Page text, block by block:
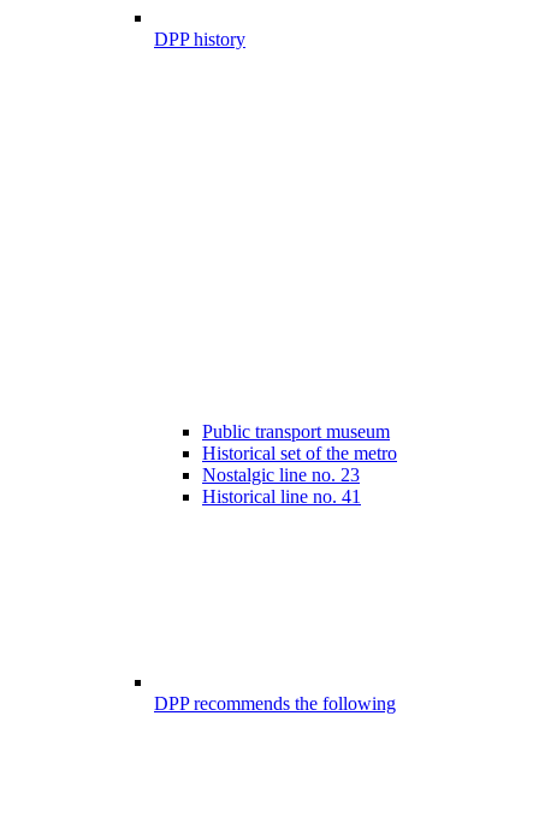
DPP history
Public transport museum
Historical set of the metro
Nostalgic line no. 23
Historical line no. 41
DPP recommends the following